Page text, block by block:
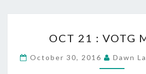
21
:
VOTG
OCT 21 : VOTG
October 30, 2016 Dawn